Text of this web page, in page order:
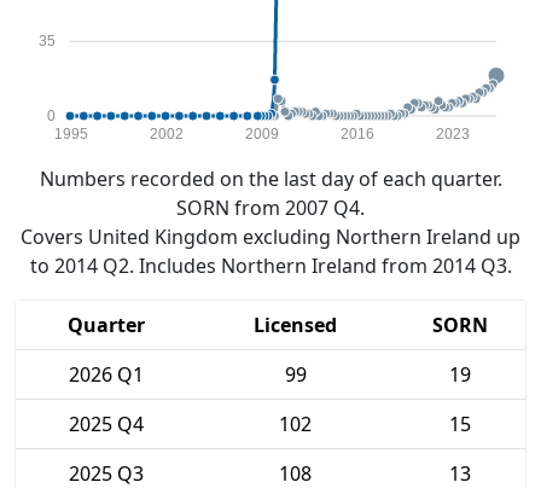
0
35
1995 2002 2009 2016 2023
Numbers recorded on the last day of each quarter.
SORN from 2007 Q4.
Covers United Kingdom excluding Northern Ireland up
to 2014 Q2. Includes Northern Ireland from 2014 Q3.
Quarter Licensed
SORN
2026 Q1
99
19
2025 Q4
102
15
2025 Q3
108
13